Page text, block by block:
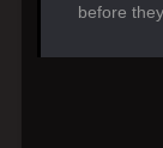
before